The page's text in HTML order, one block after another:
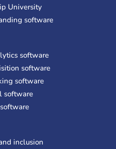
University
software
software
software
software
software
inclusion